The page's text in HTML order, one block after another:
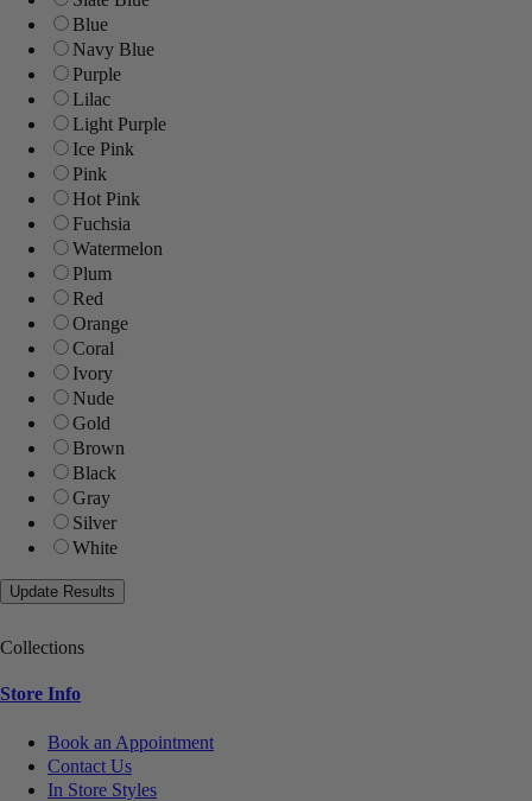
Blue
Navy Blue
Purple
Lilac
Light Purple
Ice Pink
Pink
Hot Pink
Fuchsia
Watermelon
Plum
Red
Orange
Coral
Ivory
Nude
Gold
Brown
Black
Gray
Silver
White
Collections
Store Info
Book an Appointment
Contact Us
In Store Styles